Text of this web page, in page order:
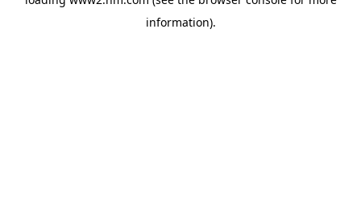
information).